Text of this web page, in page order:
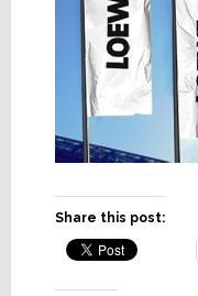
Share this post: